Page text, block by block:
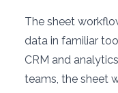
The sheet
data in familiar
CRM and
teams, the sheet